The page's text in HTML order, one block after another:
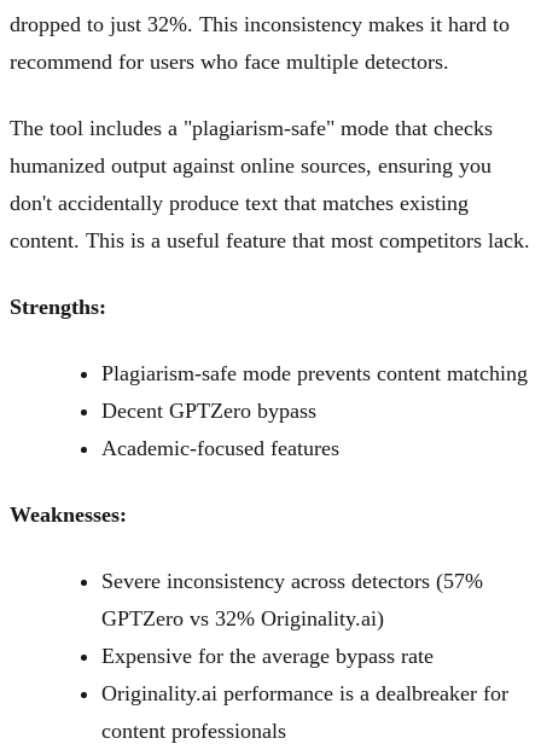
dropped to just 32%. This inconsistency makes it hard to
recommend for users who face multiple detectors.
The tool includes a "plagiarism-safe" mode that checks
humanized output against online sources, ensuring you
don't accidentally produce text that matches existing
content. This is a useful feature that most competitors lack.
Strengths:
Plagiarism-safe mode prevents content matching
Decent GPTZero bypass
Academic-focused features
Weaknesses:
Severe inconsistency across detectors (57%
GPTZero vs 32% Originality.ai)
Expensive for the average bypass rate
Originality.ai performance is a dealbreaker for
content professionals